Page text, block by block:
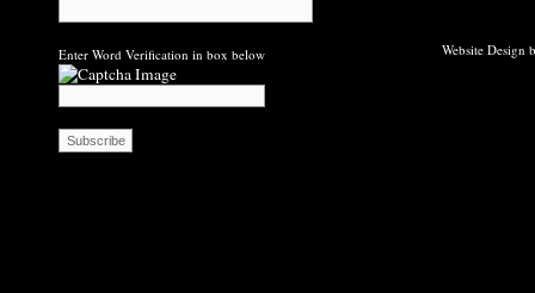
Website Design
Enter Word Verification in box below